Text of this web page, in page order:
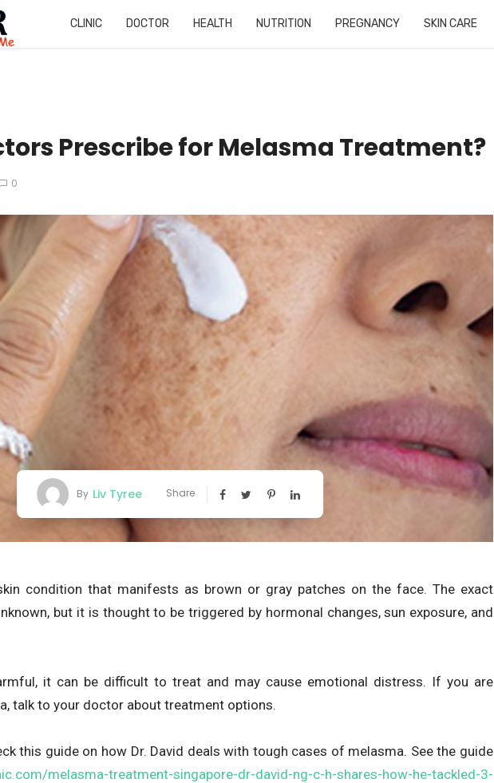
CLINIC DOCTOR HEALTH NUTRITION PREGNANCY SKIN CARE
Prescribe for Melasma Treatment?
0
By Liv Tyree Share
condition that manifests as brown or gray patches on the face. The exact
but it is thought to be triggered by hormonal changes, sun exposure, and
it can be difficult to treat and may cause emotional distress. If you are
talk to your doctor about treatment options.
this guide on how Dr. David deals with tough cases of melasma. See the guide
melasma-treatment-singapore-dr-david-ng-c-h-shares-how-he-tackled-3-